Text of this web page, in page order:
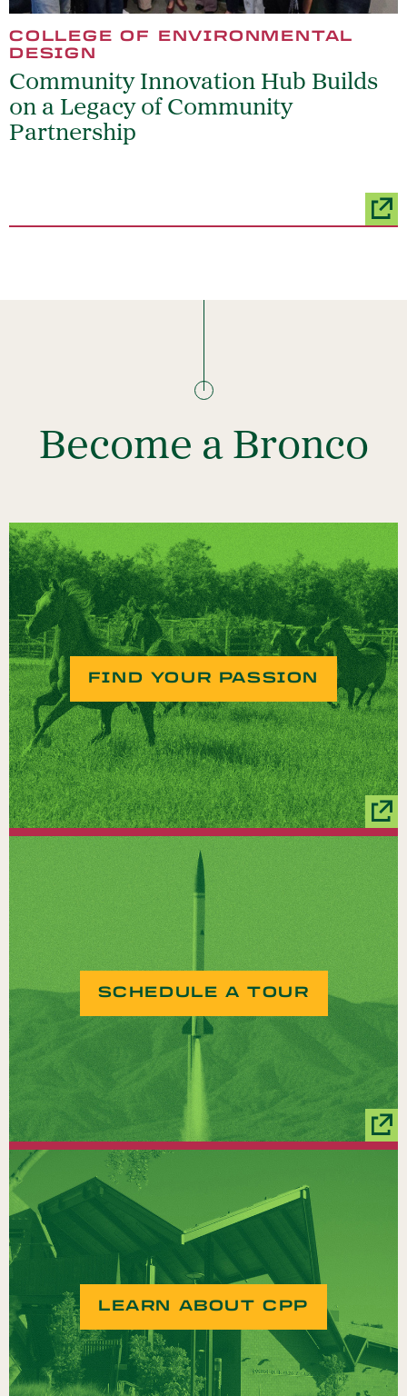
COLLEGE OF ENVIRONMENTAL
DESIGN
Community Innovation Hub Builds
on a Legacy of Community
Partnership
Become a Bronco
FIND YOUR PASSION
SCHEDULE A TOUR
LEARN ABOUT CPP